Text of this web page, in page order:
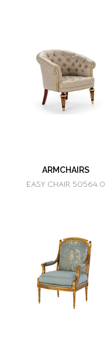
ARMCHAIRS
EASY CHAIR 50564.0